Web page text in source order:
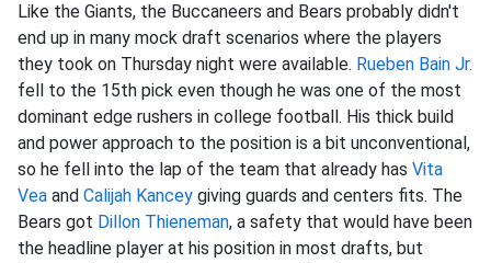
Like the Giants, the Buccaneers and Bears probably didn't
end up in many mock draft scenarios where the players
they took on Thursday night were available. Rueben Bain Jr.
fell to the 15th pick even though he was one of the most
dominant edge rushers in college football. His thick build
and power approach to the position is a bit unconventional,
so he fell into the lap of the team that already has Vita
Vea and Calijah Kancey giving guards and centers fits. The
Bears got Dillon Thieneman, a safety that would have been
the headline player at his position in most drafts, but